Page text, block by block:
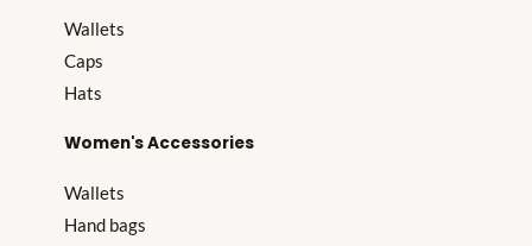
Wallets
Caps
Hats
Women's Accessories
Wallets
Hand bags